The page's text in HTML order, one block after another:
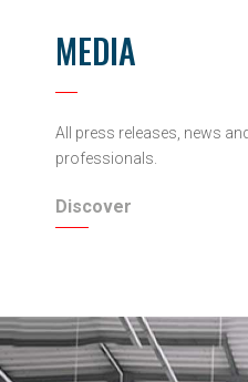
MEDIA
All press releases, news
professionals.
Discover